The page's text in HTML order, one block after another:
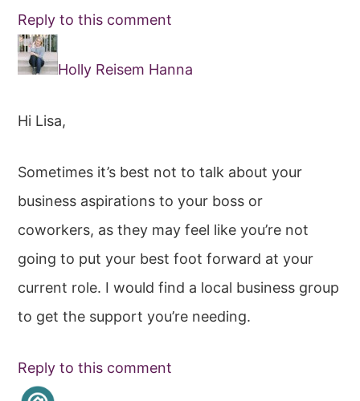
Reply to this comment
Holly Reisem Hanna
Hi Lisa,
Sometimes it’s best not to talk about your
business aspirations to your boss or
coworkers, as they may feel like you’re not
going to put your best foot forward at your
current role. I would find a local business group
to get the support you’re needing.
Reply to this comment